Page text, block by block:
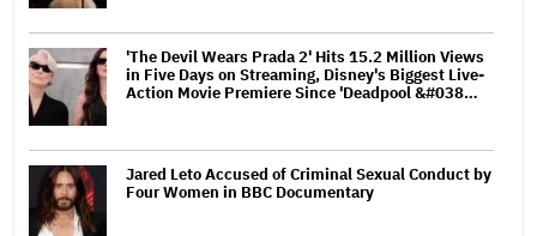
'The Devil Wears Prada 2' Hits 15.2 Million Views
in Five Days on Streaming, Disney's Biggest Live-
Action Movie Premiere Since 'Deadpool &#038…
Jared Leto Accused of Criminal Sexual Conduct by
Four Women in BBC Documentary